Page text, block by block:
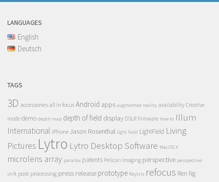
LANGUAGES
English
Deutsch
TAGS
3D accessories all in focus Android apps augmented reality availability Creative
mode demo depth map depth of field display DSLR firmware how to Illum
International iPhone Jason Rosenthal light field LightField Living
Pictures Lytro Lytro Desktop Software Mac OS X
microlens array parallax patents Pelican Imaging perspective perspective
shift post processing press release prototype Raytrix refocus Ren Ng